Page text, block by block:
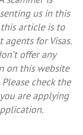
us in this
article is to
for Visas.
offer any
on this website
check the
are applying